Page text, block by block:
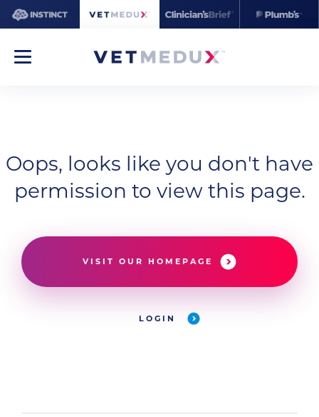
Oops, looks like you don't have
permission to view this page.
VISIT OUR HOMEPAGE
LOGIN